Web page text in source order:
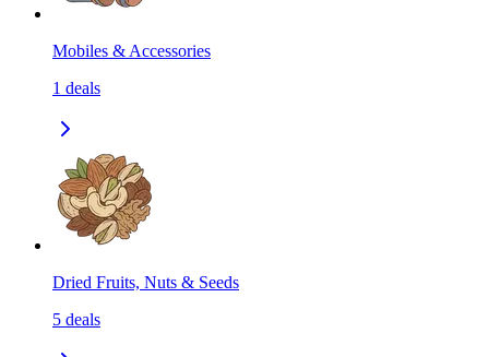
Mobiles & Accessories
1 deals
Dried Fruits, Nuts & Seeds
5 deals